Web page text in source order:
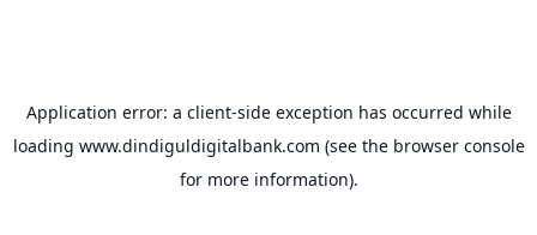
Application error: a client-side exception has occurred while
loading www.dindiguldigitalbank.com (see the browser console
for more information).